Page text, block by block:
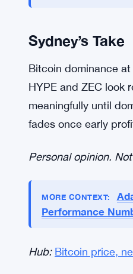
RELATED: Base
Sydney’s Take
Bitcoin dominance
HYPE and ZEC
meaningfully until
fades once early